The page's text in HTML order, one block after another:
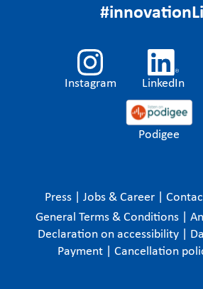
Instagram LinkedIn
Podigee
Press Jobs & Career
General Terms & Conditions
Declaration on accessibility
Payment
Cancellation